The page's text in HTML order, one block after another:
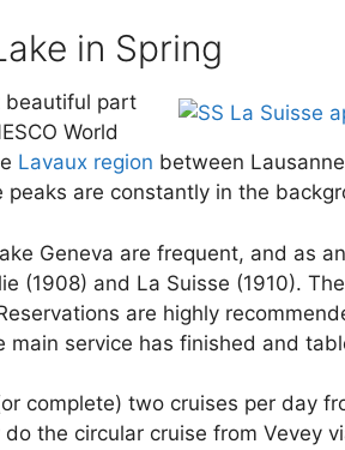
in Spring
beautiful part
World
Lavaux region between
are constantly in the
Geneva are frequent, and as
(1908) and La Suisse (1910).
are highly
service has finished and
complete) two cruises per day
the circular cruise from Vevey